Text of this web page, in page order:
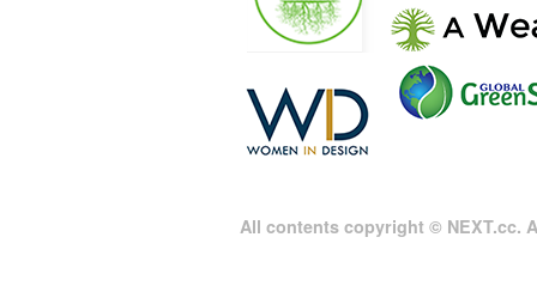
All contents copyright © NEXT.cc.